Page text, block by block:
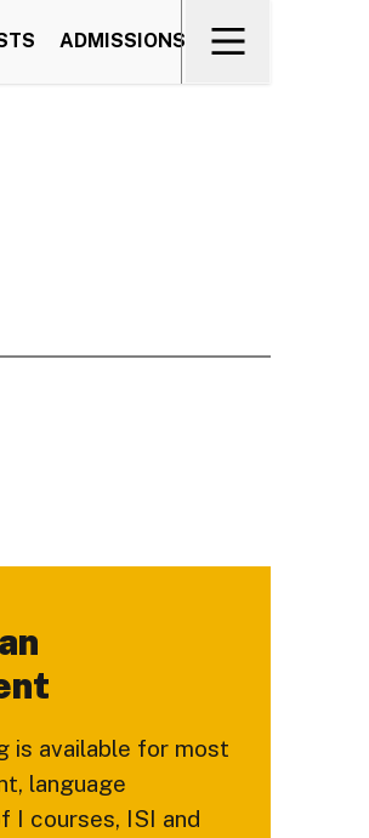
ADMISSIONS
is available for most
language
I courses, ISI and